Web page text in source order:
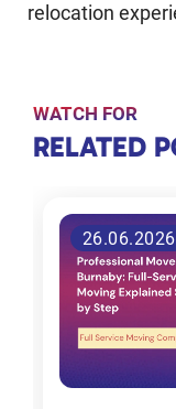
relocation
RELATED
POSTS
Tips for
choosing
the right
moving
company
WATCH FOR
RELATED
26.06.2026